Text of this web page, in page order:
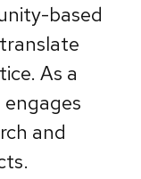
based
As a
engages
and